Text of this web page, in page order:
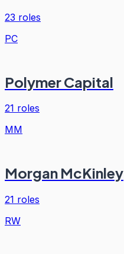
23 roles
PC
Polymer Capital
21 roles
MM
Morgan McKinley
21 roles
RW